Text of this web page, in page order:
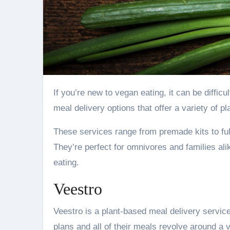
If you’re new to vegan eating, it can be difficult to know where to start. Luckily, there are a number of vegan
meal delivery options that offer a variety of
These services range from premade kits to
They’re perfect for omnivores and families
eating.
Veestro
Veestro is a plant-based meal delivery
plans and all of their meals revolve around a